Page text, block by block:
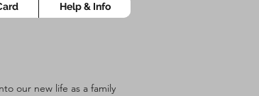
Help & Info
our new life as a family